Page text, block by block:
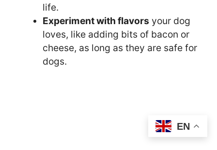
life.
Experiment with flavors your dog
loves, like adding bits of bacon or
cheese, as long as they are safe for
dogs.
EN